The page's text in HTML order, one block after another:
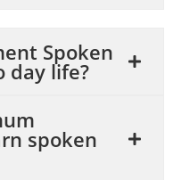
Spoken
day life?
spoken